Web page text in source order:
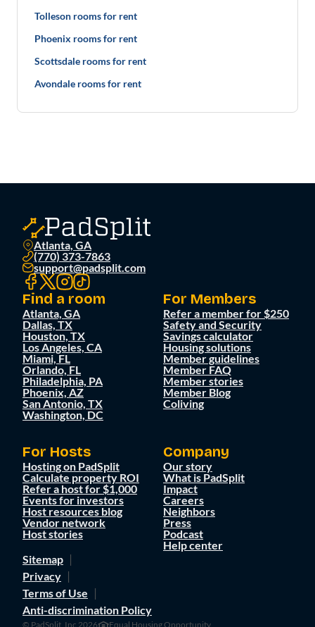
Tolleson rooms for rent
Phoenix rooms for rent
Scottsdale rooms for rent
Avondale rooms for rent
Atlanta, GA
(770) 373-7863
support@padsplit.com
Find a room
Atlanta, GA
Dallas, TX
Houston, TX
Los Angeles, CA
Miami, FL
Orlando, FL
Philadelphia, PA
Phoenix, AZ
San Antonio, TX
Washington, DC
For Members
Refer a member for $250
Safety and Security
Savings calculator
Housing solutions
Member guidelines
Member FAQ
Member stories
Member Blog
Coliving
For Hosts
Hosting on PadSplit
Calculate property ROI
Refer a host for $1,000
Events for investors
Host resources blog
Vendor network
Host stories
Company
Our story
What is PadSplit
Impact
Careers
Neighbors
Press
Podcast
Help center
Sitemap
Privacy
Terms of Use
Anti-discrimination Policy
© PadSplit, Inc 2026 Equal Housing Opportunity